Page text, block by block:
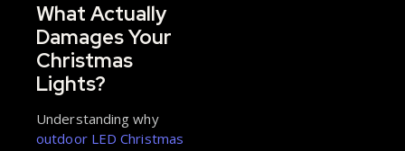
What Actually
Damages Your
Christmas
Lights?
Understanding why
outdoor LED Christmas